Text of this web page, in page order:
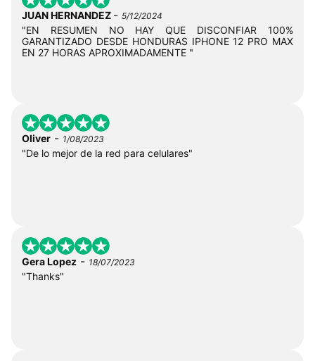
JUAN HERNANDEZ - 5/12/2024
"EN RESUMEN NO HAY QUE DISCONFIAR 100%
GARANTIZADO DESDE HONDURAS IPHONE 12 PRO MAX
EN 27 HORAS APROXIMADAMENTE "
Oliver - 1/08/2023
"De lo mejor de la red para celulares"
Gera Lopez - 18/07/2023
"Thanks"